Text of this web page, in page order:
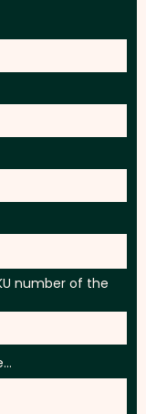
number of the